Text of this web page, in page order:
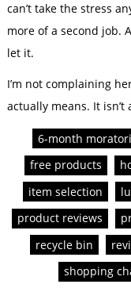
can’t take the stress
more of a second job.
let it.
I’m not complaining
actually means. It isn’t
6-month
free products
item selection
product reviews
recycle bin
shopping